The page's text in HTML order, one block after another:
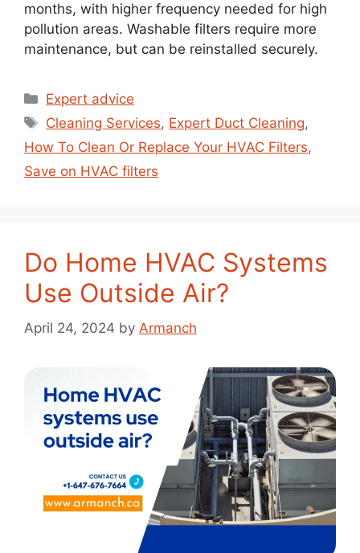
months, with higher frequency needed for high
pollution areas. Washable filters require more
maintenance, but can be reinstalled securely.
Expert advice
Cleaning Services, Expert Duct Cleaning,
How To Clean Or Replace Your HVAC Filters,
Save on HVAC filters
Do Home HVAC Systems
Use Outside Air?
April 24, 2024 by Armanch